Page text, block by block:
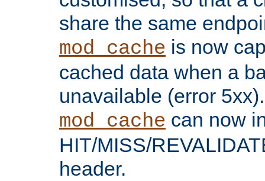
share the same
mod_cache is now
cached data when a
unavailable (error 5xx).
mod_cache can now
HIT/MISS/
header.